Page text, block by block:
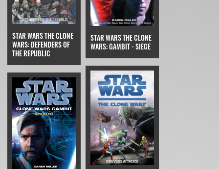
STAR WARS THE CLONE
WARS: DEFENDERS OF
THE REPUBLIC
STAR WARS THE CLONE
WARS: GAMBIT - SIEGE